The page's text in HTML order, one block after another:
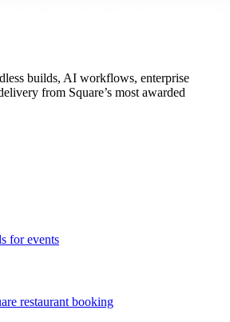
builds, AI workflows, enterprise
from Square’s most awarded
for events
restaurant booking